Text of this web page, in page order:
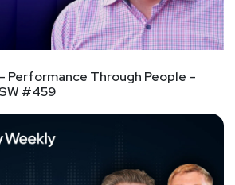
Asadoorian
@0offset
securitypodcaster.com
Software,
Performance Through People –
#459